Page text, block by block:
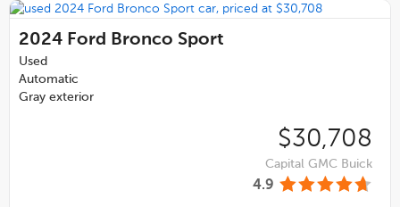
2024 Ford Bronco Sport
Used
Automatic
Gray exterior
$30,708
Capital GMC Buick
4.9